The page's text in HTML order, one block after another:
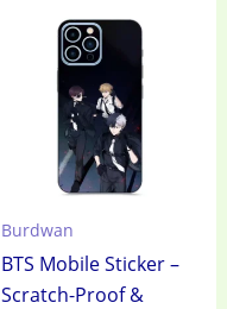
Burdwan
BTS Mobile Sticker –
Scratch-Proof &